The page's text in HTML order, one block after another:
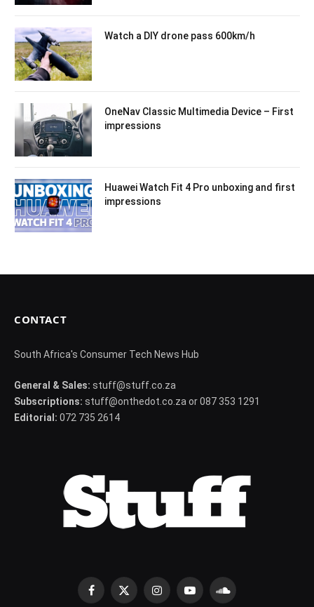
Watch a DIY drone pass 600km/h
OneNav Classic Multimedia Device – First
impressions
Huawei Watch Fit 4 Pro unboxing and first
impressions
CONTACT
South Africa's Consumer Tech News Hub
General & Sales: stuff@stuff.co.za
Subscriptions: stuff@onthedot.co.za or 087 353 1291
Editorial: 072 735 2614
Facebook
X
InstagramYouTubeSoundCloud